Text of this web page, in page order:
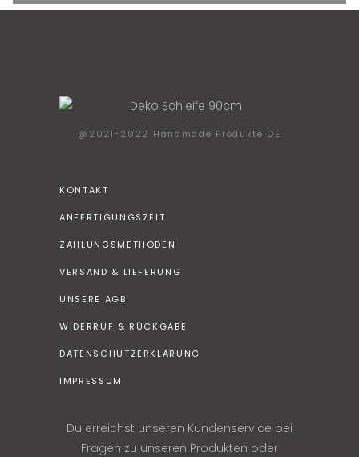
@2021-2022 Handmade Produkte DE
KONTAKT
ANFERTIGUNGSZEIT
ZAHLUNGSMETHODEN
VERSAND & LIEFERUNG
UNSERE AGB
WIDERRUF & RÜCKGABE
DATENSCHUTZERKLÄRUNG
IMPRESSUM
Du erreichst unseren Kundenservice bei
Fragen zu unseren Produkten oder